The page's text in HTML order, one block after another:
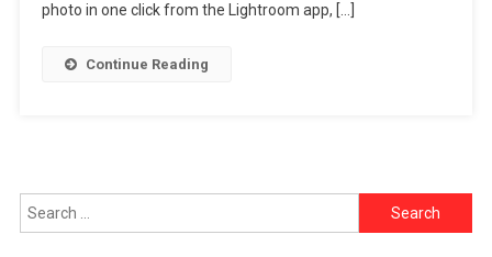
2025
photo in one click from the Lightroom app, […]
Continue Reading
Search
for: